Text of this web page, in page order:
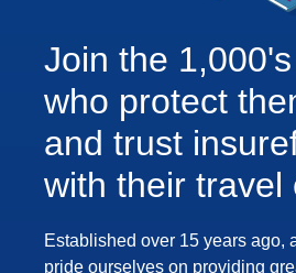
Join the
who protect
and trust
with their travel
Established over 15 years ago,
pride ourselves on providing